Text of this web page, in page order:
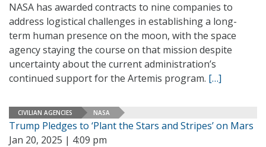
NASA has awarded contracts to nine companies to
address logistical challenges in establishing a long-
term human presence on the moon, with the space
agency staying the course on that mission despite
uncertainty about the current administration’s
continued support for the Artemis program. […]
CIVILIAN AGENCIES NASA
Trump Pledges to ‘Plant the Stars and Stripes’ on Mars
Jan 20, 2025 | 4:09 pm